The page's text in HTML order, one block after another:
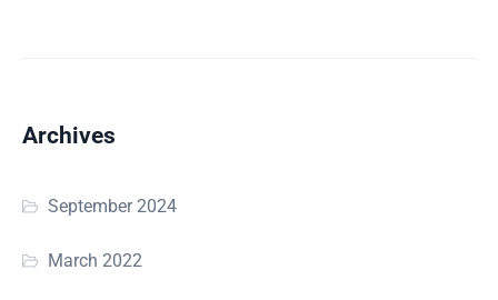
Archives
September 2024
March 2022